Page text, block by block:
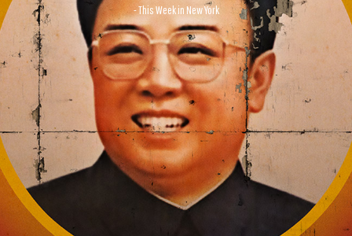
- This Week in New York